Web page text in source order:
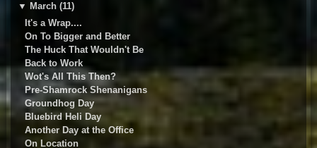
▼ March (11)
It's a Wrap....
On To Bigger and Better
The Huck That Wouldn't Be
Back to Work
Wot's All This Then?
Pre-Shamrock Shenanigans
Groundhog Day
Bluebird Heli Day
Another Day at the Office
On Location